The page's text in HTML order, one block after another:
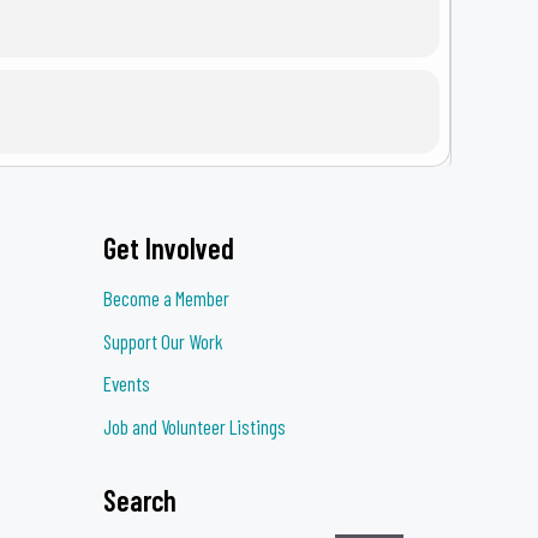
Brunch, a heartfelt gathering
in championing safety,
as an annual tradition each April in
every survivor finds support and
Get Involved
Become a Member
Support Our Work
Events
Job and Volunteer Listings
Search